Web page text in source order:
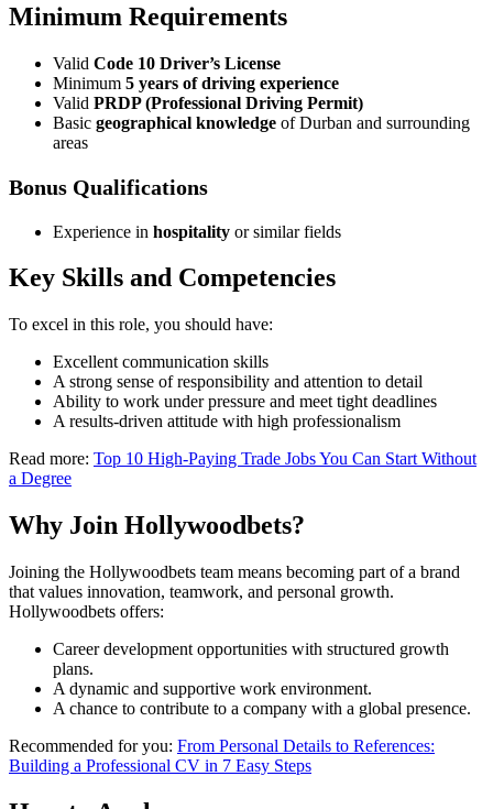
Minimum Requirements
Valid Code 10 Driver’s License
Minimum 5 years of driving experience
Valid PRDP (Professional Driving Permit)
Basic geographical knowledge of Durban and surrounding
areas
Bonus Qualifications
Experience in hospitality or similar fields
Key Skills and Competencies
To excel in this role, you should have:
Excellent communication skills
A strong sense of responsibility and attention to detail
Ability to work under pressure and meet tight deadlines
A results-driven attitude with high professionalism
Read more: Top 10 High-Paying Trade Jobs You Can Start Without
a Degree
Why Join Hollywoodbets?
Joining the Hollywoodbets team means becoming part of a brand
that values innovation, teamwork, and personal growth.
Hollywoodbets offers:
Career development opportunities with structured growth
plans.
A dynamic and supportive work environment.
A chance to contribute to a company with a global presence.
Recommended for you: From Personal Details to References:
Building a Professional CV in 7 Easy Steps